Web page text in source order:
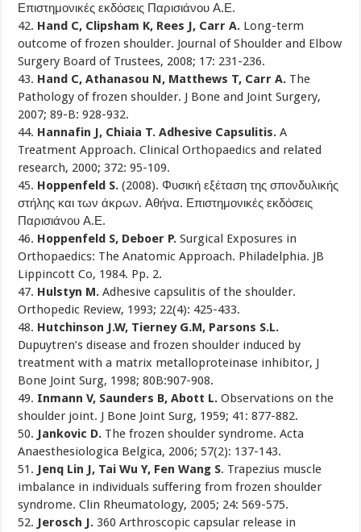
Επιστημονικές εκδόσεις Παρισιάνου Α.Ε.
42. Hand C, Clipsham K, Rees J, Carr A. Long-term
outcome of frozen shoulder. Journal of Shoulder and Elbow
Surgery Board of Trustees, 2008; 17: 231-236.
43. Hand C, Athanasou N, Matthews T, Carr A. The
Pathology of frozen shoulder. J Bone and Joint Surgery,
2007; 89-B: 928-932.
44. Hannafin J, Chiaia T. Adhesive Capsulitis. A
Treatment Approach. Clinical Orthopaedics and related
research, 2000; 372: 95-109.
45. Hoppenfeld S.(2008). Φυσική εξέταση της σπονδυλικής
στήλης και των άκρων. Αθήνα. Επιστημονικές εκδόσεις
Παρισιάνου Α.Ε.
46. Hoppenfeld S, Deboer P.Surgical Exposures in
Orthopaedics: The Anatomic Approach. Philadelphia. JB
Lippincott Co, 1984. Pp. 2.
47. Hulstyn M.Adhesive capsulitis of the shoulder.
Orthopedic Review, 1993; 22(4): 425-433.
48. Hutchinson J.W, Tierney G.M, Parsons S.L.
Dupuytren’s disease and frozen shoulder induced by
treatment with a matrix metalloproteinase inhibitor, J
Bone Joint Surg, 1998; 80B:907-908.
49. Inmann V, Saunders B, Abott L. Observations on the
shoulder joint. J Bone Joint Surg, 1959; 41: 877-882.
50. Jankovic D. The frozen shoulder syndrome. Acta
Anaesthesiologica Belgica, 2006; 57(2): 137-143.
51. Jenq Lin J, Tai Wu Y, Fen Wang S. Trapezius muscle
imbalance in individuals suffering from frozen shoulder
syndrome. Clin Rheumatology, 2005; 24: 569-575.
52. Jerosch J. 360 Arthroscopic capsular release in